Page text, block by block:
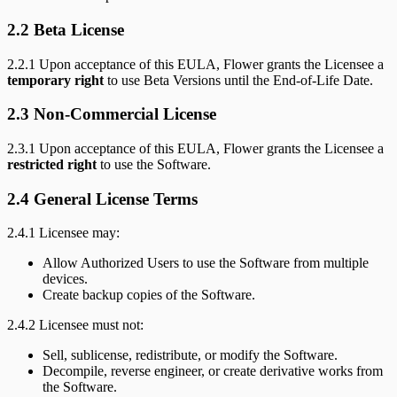
2.2 Beta License
2.2.1 Upon acceptance of this EULA, Flower grants the Licensee a
temporary right to use Beta Versions until the End-of-Life Date.
2.3 Non-Commercial License
2.3.1 Upon acceptance of this EULA, Flower grants the Licensee a
restricted right to use the Software.
2.4 General License Terms
2.4.1 Licensee may:
Allow Authorized Users to use the Software from multiple
devices.
Create backup copies of the Software.
2.4.2 Licensee must not:
Sell, sublicense, redistribute, or modify the Software.
Decompile, reverse engineer, or create derivative works from
the Software.